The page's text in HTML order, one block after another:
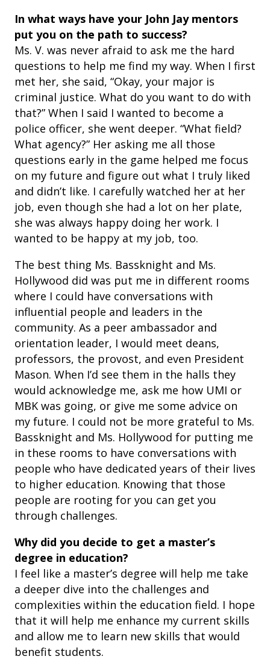
In what ways have your John Jay mentors
put you on the path to success?
Ms. V. was never afraid to ask me the hard
questions to help me find my way. When I first
met her, she said, “Okay, your major is
criminal justice. What do you want to do with
that?” When I said I wanted to become a
police officer, she went deeper. “What field?
What agency?” Her asking me all those
questions early in the game helped me focus
on my future and figure out what I truly liked
and didn’t like. I carefully watched her at her
job, even though she had a lot on her plate,
she was always happy doing her work. I
wanted to be happy at my job, too.
The best thing Ms. Bassknight and Ms.
Hollywood did was put me in different rooms
where I could have conversations with
influential people and leaders in the
community. As a peer ambassador and
orientation leader, I would meet deans,
professors, the provost, and even President
Mason. When I’d see them in the halls they
would acknowledge me, ask me how UMI or
MBK was going, or give me some advice on
my future. I could not be more grateful to Ms.
Bassknight and Ms. Hollywood for putting me
in these rooms to have conversations with
people who have dedicated years of their lives
to higher education. Knowing that those
people are rooting for you can get you
through challenges.
Why did you decide to get a master’s
degree in education?
I feel like a master’s degree will help me take
a deeper dive into the challenges and
complexities within the education field. I hope
that it will help me enhance my current skills
and allow me to learn new skills that would
benefit students.